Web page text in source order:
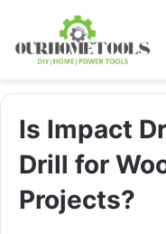
Is Impact
Drill for
Projects?